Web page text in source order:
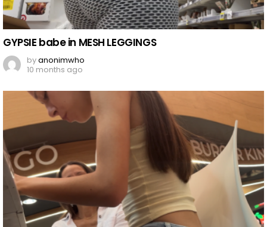
GYPSIE babe in MESH LEGGINGS
byanonimwho
10 months ago